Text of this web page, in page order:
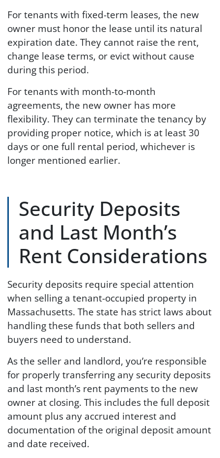
For tenants with fixed-term leases, the new
owner must honor the lease until its natural
expiration date. They cannot raise the rent,
change lease terms, or evict without cause
during this period.
For tenants with month-to-month
agreements, the new owner has more
flexibility. They can terminate the tenancy by
providing proper notice, which is at least 30
days or one full rental period, whichever is
longer mentioned earlier.
Security Deposits
and Last Month’s
Rent Considerations
Security deposits require special attention
when selling a tenant-occupied property in
Massachusetts. The state has strict laws about
handling these funds that both sellers and
buyers need to understand.
As the seller and landlord, you’re responsible
for properly transferring any security deposits
and last month’s rent payments to the new
owner at closing. This includes the full deposit
amount plus any accrued interest and
documentation of the original deposit amount
and date received.